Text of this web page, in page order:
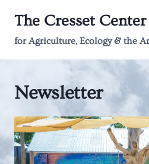
content
The Cresset Center
for Agriculture, Ecology & the
Newsletter